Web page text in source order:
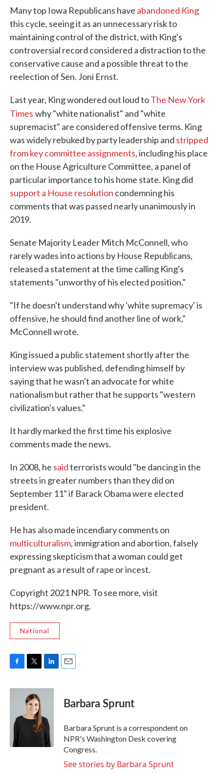
Many top Iowa Republicans have abandoned King
this cycle, seeing it as an unnecessary risk to
maintaining control of the district, with King's
controversial record considered a distraction to the
conservative cause and a possible threat to the
reelection of Sen. Joni Ernst.
Last year, King wondered out loud toThe New York
Times why "white nationalist" and "white
supremacist" are considered offensive terms. King
was widely rebuked by party leadership and stripped
from key committee assignments, including his place
on the House Agriculture Committee, a panel of
particular importance to his home state. King did
support a House resolution condemning his
comments that was passed nearly unanimously in
2019.
Senate Majority Leader Mitch McConnell, who
rarely wades into actions by House Republicans,
released a statement at the time calling King's
statements "unworthy of his elected position."
"If he doesn't understand why 'white supremacy' is
offensive, he should find another line of work,"
McConnell wrote.
King issued a public statement shortly after the
interview was published, defending himself by
saying that he wasn't an advocate for white
nationalism but rather that he supports "western
civilization's values."
It hardly marked the first time his explosive
comments made the news.
In 2008, he saidterrorists would "be dancing in the
streets in greater numbers than they did on
September 11" if Barack Obama were elected
president.
He has also made incendiary comments on
multiculturalism, immigration and abortion, falsely
expressing skepticism that a woman could get
pregnant as a result of rape or incest.
Copyright 2021 NPR. To see more, visit
https://www.npr.org.
National
c
o
i
t
t
e
n
d
I
n
Barbara Sprunt
Barbara Sprunt is a correspondent on
NPR's Washington Desk covering
Congress.
See stories by Barbara Sprunt